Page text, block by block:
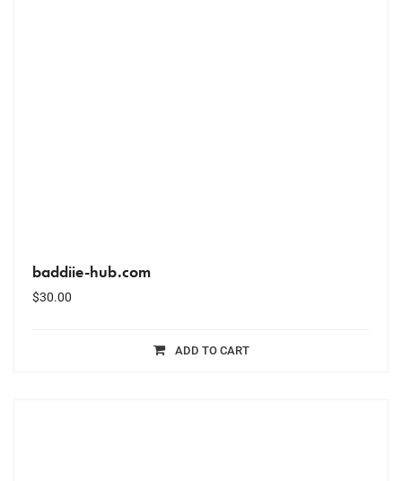
baddiie-hub.com
$30.00
ADD TO CART